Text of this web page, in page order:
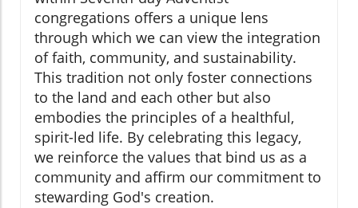
congregations offers a unique lens
through which we can view the integration
of faith, community, and sustainability.
This tradition not only foster connections
to the land and each other but also
embodies the principles of a healthful,
spirit-led life. By celebrating this legacy,
we reinforce the values that bind us as a
community and affirm our commitment to
stewarding God's creation.